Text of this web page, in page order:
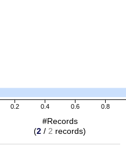
0.2 0.4 0.6 0.8
#Records
(2 / 2 records)